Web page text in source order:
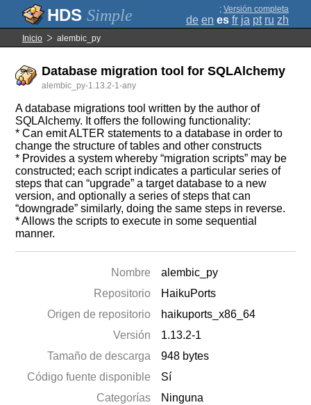
Simple ; Versión completa
de en es fr ja pt ru zh
Inicio alembic_py
Database migration tool for SQLAlchemy
alembic_py-1.13.2-1-any
A database migrations tool written by the author of
SQLAlchemy. It offers the following functionality:
* Can emit ALTER statements to a database in order to
change the structure of tables and other constructs
* Provides a system whereby “migration scripts” may be
constructed; each script indicates a particular series of
steps that can “upgrade” a target database to a new
version, and optionally a series of steps that can
“downgrade” similarly, doing the same steps in reverse.
* Allows the scripts to execute in some sequential
manner.
Nombre
alembic_py
Repositorio
HaikuPorts
Origen de repositorio
haikuports_x86_64
Versión
1.13.2-1
Tamaño de descarga
948 bytes
Código fuente disponible
Sí
Categorías
Ninguna